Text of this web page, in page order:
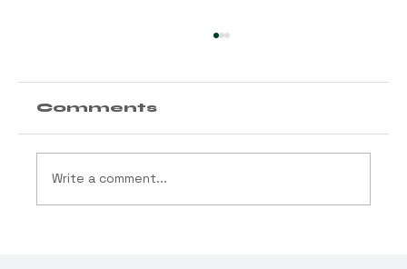
Comments
Write a comment...